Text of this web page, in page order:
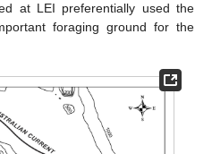
at LEI preferentially used the
foraging ground for the